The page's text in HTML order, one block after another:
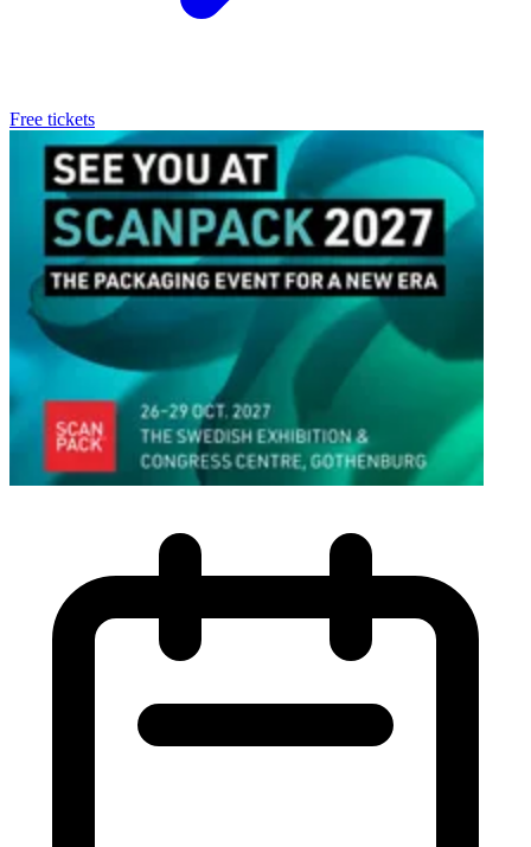
Free tickets